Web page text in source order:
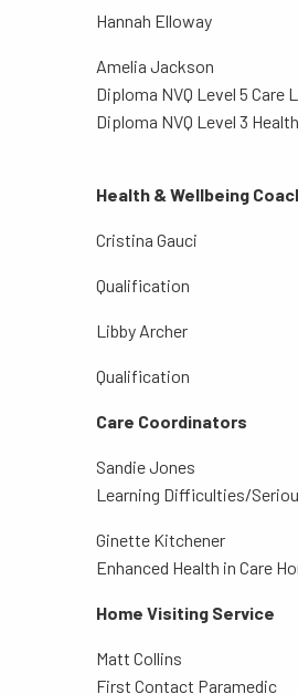
Hannah Elloway
Amelia Jackson
Diploma NVQ Level 5 Care
Diploma NVQ Level 3
Health & Wellbeing
Cristina Gauci
Qualification
Libby Archer
Qualification
Care Coordinators
Sandie Jones
Learning Difficulties/
Ginette Kitchener
Enhanced Health in Care
Home Visiting Service
Matt Collins
First Contact Paramedic